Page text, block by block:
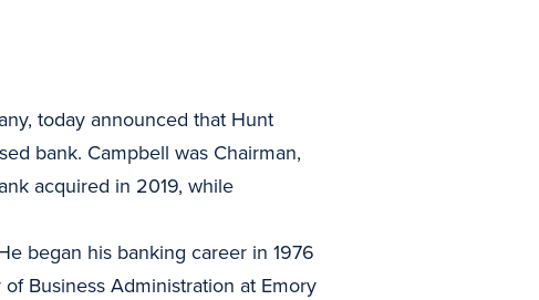
today announced that Hunt
bank. Campbell was Chairman,
acquired in 2019, while
began his banking career in 1976
Business Administration at Emory